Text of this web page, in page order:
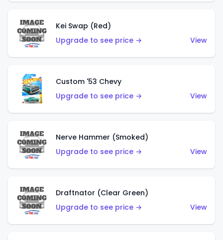
Kei Swap (Red)
Upgrade to see price →
View
Custom '53 Chevy
Upgrade to see price →
View
Nerve Hammer (Smoked)
Upgrade to see price →
View
Draftnator (Clear Green)
Upgrade to see price →
View